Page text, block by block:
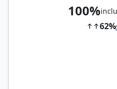
100%
62%